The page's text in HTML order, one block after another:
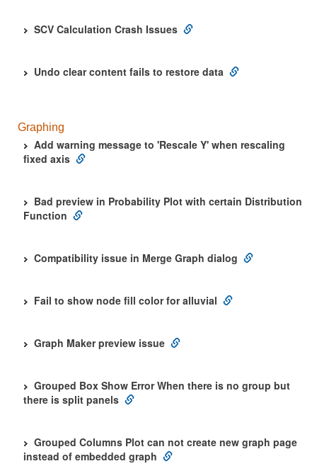
SCV Calculation Crash Issues
Undo clear content fails to restore data
Graphing
Add warning message to 'Rescale Y' when rescaling
fixed axis
Bad preview in Probability Plot with certain Distribution
Function
Compatibility issue in Merge Graph dialog
Fail to show node fill color for alluvial
Graph Maker preview issue
Grouped Box Show Error When there is no group but
there is split panels
Grouped Columns Plot can not create new graph page
instead of embedded graph